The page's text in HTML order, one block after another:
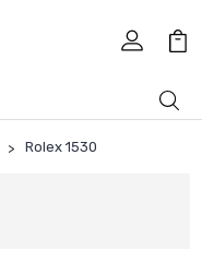
Rolex 1530